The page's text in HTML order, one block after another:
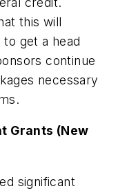
this will
get a head
continue
necessary
Grants (New
significant